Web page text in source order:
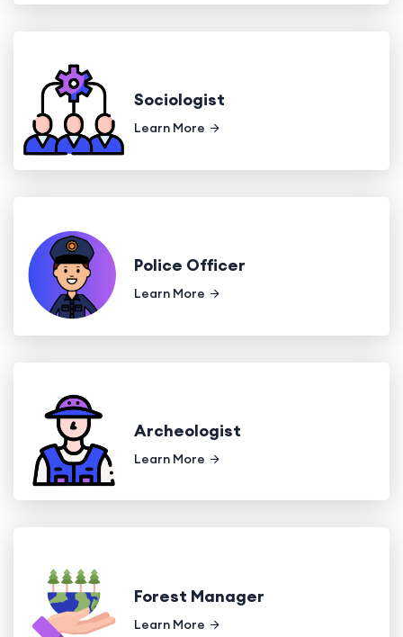
Sociologist
Learn More
Police Officer
Learn More
Archeologist
Learn More
Forest Manager
Learn More